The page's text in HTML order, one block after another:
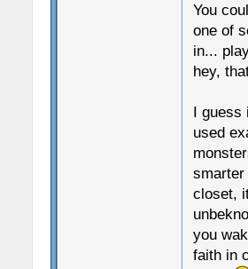
You
one of
in...
hey,
I guess
used
smarter
closet,
you
faith in